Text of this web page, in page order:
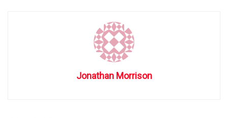
Jonathan Morrison